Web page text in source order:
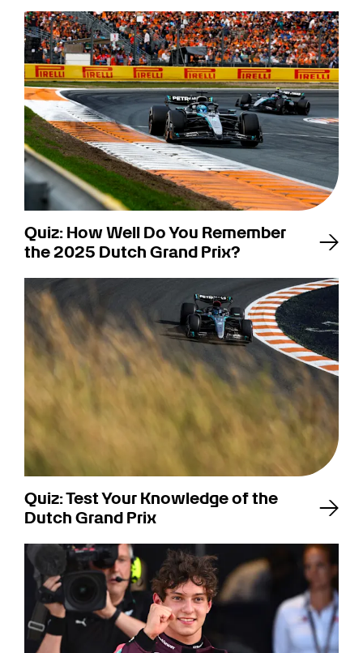
Quiz: How Well Do You Remember
the 2025 Dutch Grand Prix?
Quiz: Test Your Knowledge of the
Dutch Grand Prix